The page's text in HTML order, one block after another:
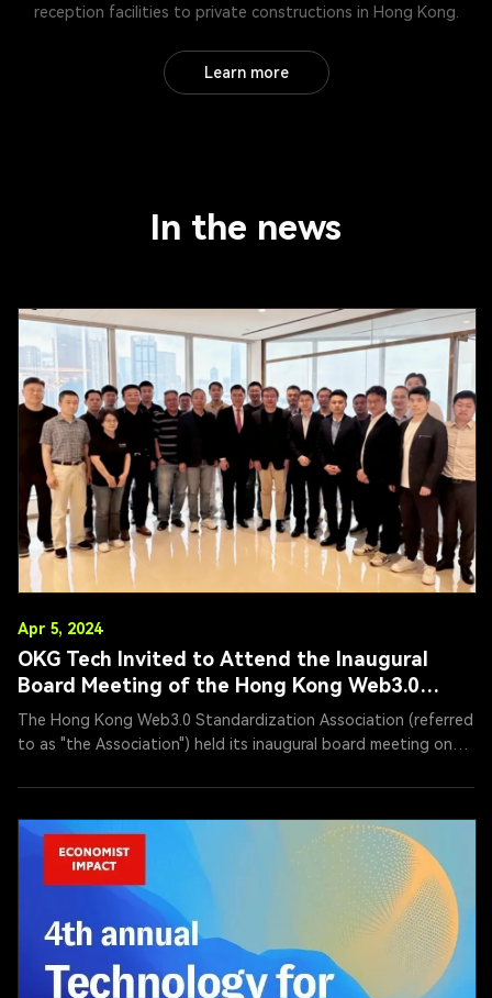
reception facilities to private constructions in Hong Kong.
Learn more
In the news
Apr 5, 2024
OKG Tech Invited to Attend the Inaugural
Board Meeting of the Hong Kong Web3.0
Standardization Association
The Hong Kong Web3.0 Standardization Association (referred
to as "the Association") held its inaugural board meeting on
Ming, Executive President of the Association, and organized
by OKG Tech Holdings Limited. As a significant driving force
for the development of the Web3.0 ecosystem in Hong Kong,
the Association brought together prominent representatives
from government, academia, fintech, and blockchain sectors
to discuss the standardization of Web3.0 and accelerate its
adoption in Hong Kong.